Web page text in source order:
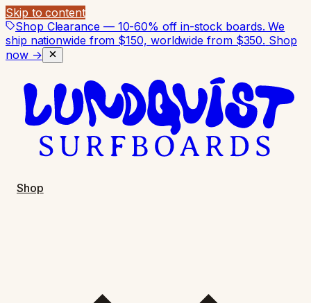
Skip to content
Shop Clearance — 10-60% off in-stock boards. We
ship nationwide from $150, worldwide from $350. Shop
now →
Shop